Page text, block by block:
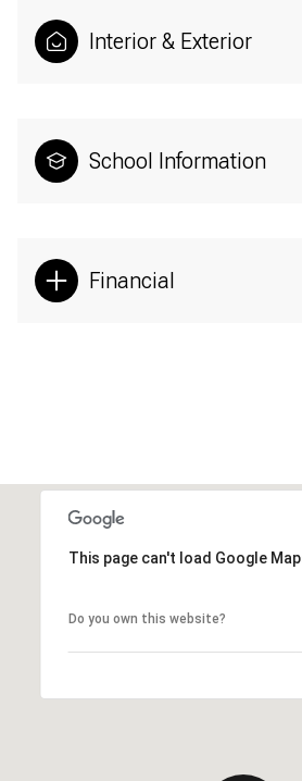
Interior & Exterior
School Information
Financial
This page can't load Google
Do you own this website?